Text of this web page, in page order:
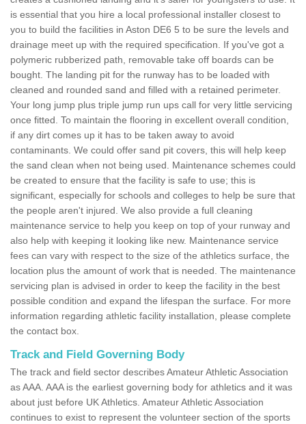
is essential that you hire a local professional installer closest to
you to build the facilities in Aston DE6 5 to be sure the levels and
drainage meet up with the required specification. If you've got a
polymeric rubberized path, removable take off boards can be
bought. The landing pit for the runway has to be loaded with
cleaned and rounded sand and filled with a retained perimeter.
Your long jump plus triple jump run ups call for very little servicing
once fitted. To maintain the flooring in excellent overall condition,
if any dirt comes up it has to be taken away to avoid
contaminants. We could offer sand pit covers, this will help keep
the sand clean when not being used. Maintenance schemes could
be created to ensure that the facility is safe to use; this is
significant, especially for schools and colleges to help be sure that
the people aren't injured. We also provide a full cleaning
maintenance service to help you keep on top of your runway and
also help with keeping it looking like new. Maintenance service
fees can vary with respect to the size of the athletics surface, the
location plus the amount of work that is needed. The maintenance
servicing plan is advised in order to keep the facility in the best
possible condition and expand the lifespan the surface. For more
information regarding athletic facility installation, please complete
the contact box.
Track and Field Governing Body
The track and field sector describes Amateur Athletic Association
as AAA. AAA is the earliest governing body for athletics and it was
about just before UK Athletics. Amateur Athletic Association
continues to exist to represent the volunteer section of the sports